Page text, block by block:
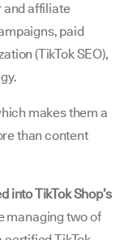
and affiliate
paid
(TikTok SEO),
makes them a
than content
into TikTok Shop’s
managing two of